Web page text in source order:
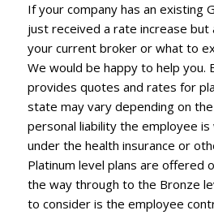
If your company has an existing
just received a rate increase but
your current broker or what to
We would be happy to help you.
provides quotes and rates for
state may vary depending on
personal liability the employee is
under the health insurance or
Platinum level plans are offered
the way through to the Bronze
to consider is the employee